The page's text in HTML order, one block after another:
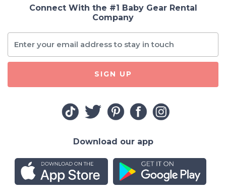
Connect With the #1 Baby Gear Rental
Company
SIGN UP
Download our app